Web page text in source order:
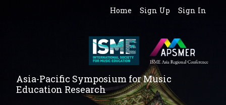
Home Sign Up Sign In
Asia-Pacific Symposium for Music
Education Research